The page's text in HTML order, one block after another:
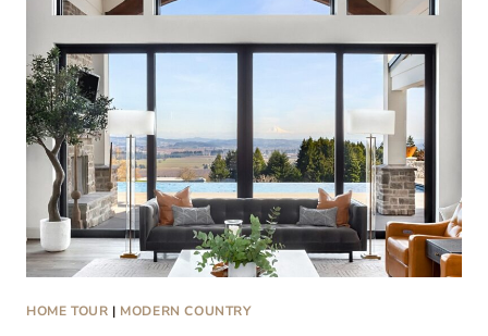
HOME TOUR | MODERN COUNTRY